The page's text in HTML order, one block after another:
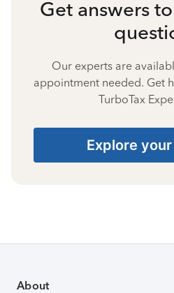
Get answers
Our experts are
appointment needed. Get
TurboTax
Explore
About